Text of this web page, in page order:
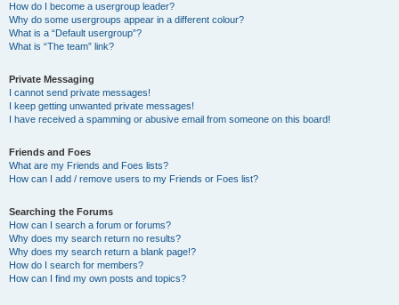
How do I become a usergroup leader?
Why do some usergroups appear in a different colour?
What is a “Default usergroup”?
What is “The team” link?
Private Messaging
I cannot send private messages!
I keep getting unwanted private messages!
I have received a spamming or abusive email from someone on this board!
Friends and Foes
What are my Friends and Foes lists?
How can I add / remove users to my Friends or Foes list?
Searching the Forums
How can I search a forum or forums?
Why does my search return no results?
Why does my search return a blank page!?
How do I search for members?
How can I find my own posts and topics?